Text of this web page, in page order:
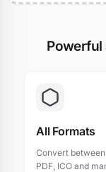
Powerful
All Formats
Convert between
PDF, ICO and